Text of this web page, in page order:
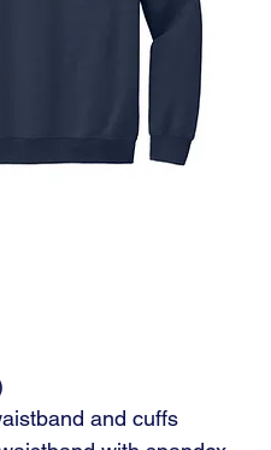
and cuffs